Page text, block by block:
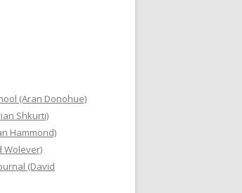
(Aran Donohue)
Shkurti)
Hammond)
Wolever)
(David